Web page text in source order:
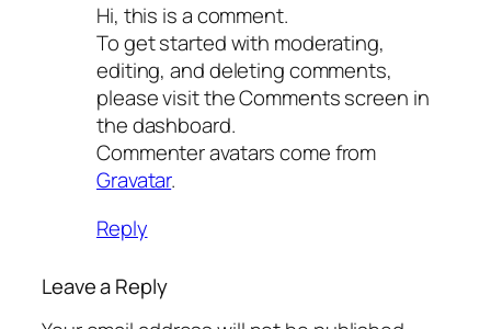
Hi, this is a comment.
To get started with moderating,
editing, and deleting comments,
please visit the Comments screen in
the dashboard.
Commenter avatars come from
Gravatar.
Reply
Leave a Reply